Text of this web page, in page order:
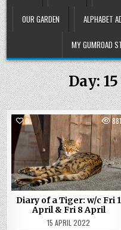
OUR GARDEN ALPHABET
MY GUMROAD
Day:
0 881
Posted
in
Diary of a Tiger: w/c Fri 1
April & Fri 8 April
15 APRIL 2022